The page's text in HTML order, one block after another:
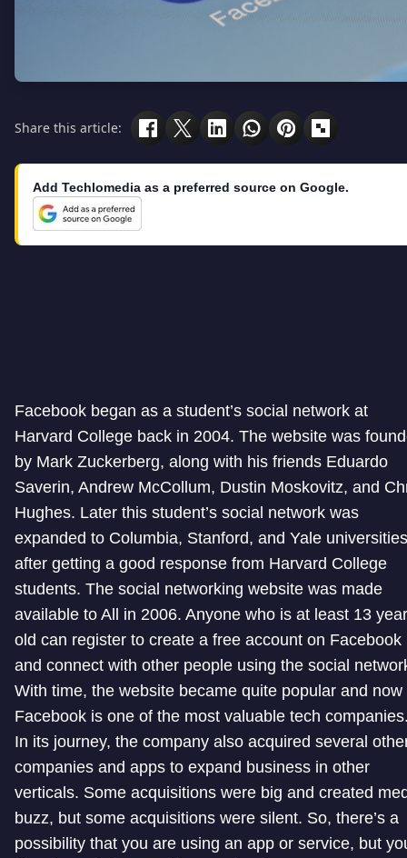
Share this article:
Add Techlomedia as a preferred source on Google.
Facebook began as a student’s social network at
Harvard College back in 2004. The website was
by Mark Zuckerberg, along with his friends Eduardo
Saverin, Andrew McCollum, Dustin Moskovitz, and
Hughes. Later this student’s social network was
expanded to Columbia, Stanford, and Yale universities
after getting a good response from Harvard College
students. The social networking website was made
available to All in 2006. Anyone who is at least 13
old can register to create a free account on Facebook
and connect with other people using the social
With time, the website became quite popular and now
Facebook is one of the most valuable tech
In its journey, the company also acquired several
companies and apps to expand business in other
verticals. Some acquisitions were big and created
buzz, but some acquisitions were silent. So, there’s a
possibility that you are using an app or service, but